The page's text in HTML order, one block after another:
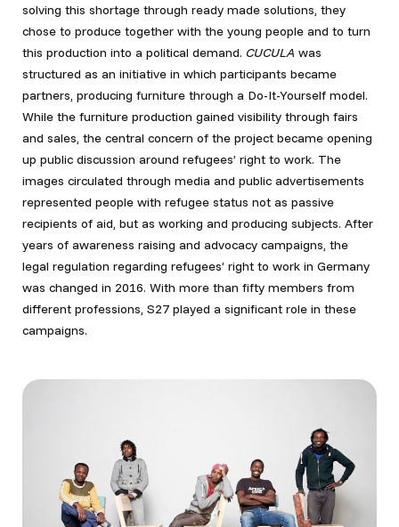
solving this shortage through ready made solutions, they
chose to produce together with the young people and to turn
this production into a political demand. CUCULA was
structured as an initiative in which participants became
partners, producing furniture through a Do-It-Yourself model.
While the furniture production gained visibility through fairs
and sales, the central concern of the project became opening
up public discussion around refugees’ right to work. The
images circulated through media and public advertisements
represented people with refugee status not as passive
recipients of aid, but as working and producing subjects. After
years of awareness raising and advocacy campaigns, the
legal regulation regarding refugees’ right to work in Germany
was changed in 2016. With more than fifty members from
different professions, S27 played a significant role in these
campaigns.